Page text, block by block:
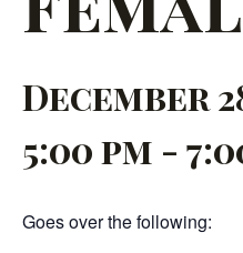
December
5:00 pm -
Goes over the following: